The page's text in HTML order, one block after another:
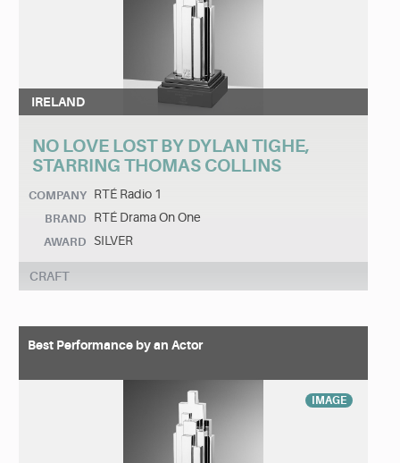
IRELAND
NO LOVE LOST BY DYLAN TIGHE,
STARRING THOMAS COLLINS
COMPANY RTÉ Radio 1
BRAND RTÉ Drama On One
AWARD SILVER
CRAFT
Best Performance by an Actor
IMAGE